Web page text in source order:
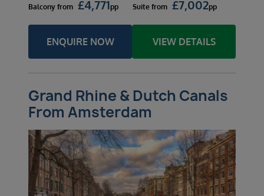
Balcony from £4,771pp Suite from £7,002pp
ENQUIRE NOW VIEW DETAILS
Grand Rhine & Dutch Canals
From Amsterdam